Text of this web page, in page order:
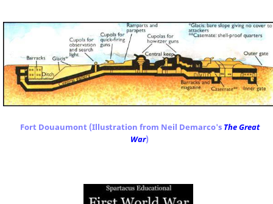
Fort Douaumont (Illustration from Neil Demarco's The Great
War)